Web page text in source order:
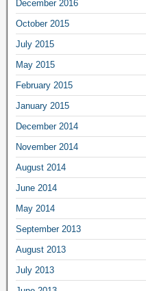
December 2016
October 2015
July 2015
May 2015
February 2015
January 2015
December 2014
November 2014
August 2014
June 2014
May 2014
September 2013
August 2013
July 2013